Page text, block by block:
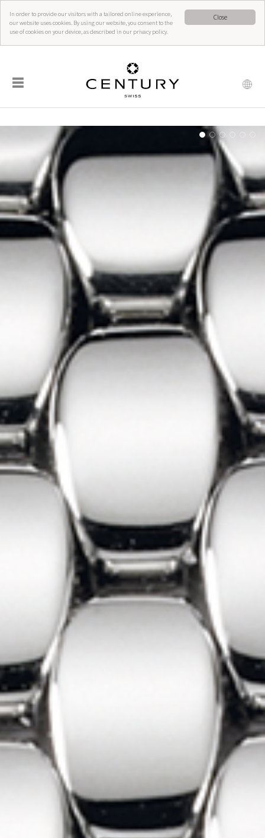
Close
In order to provide our visitors with a tailored online experience,
our website uses cookies. By using our website, you consent to the
use of cookies on your device, as described in our privacy policy.
☰